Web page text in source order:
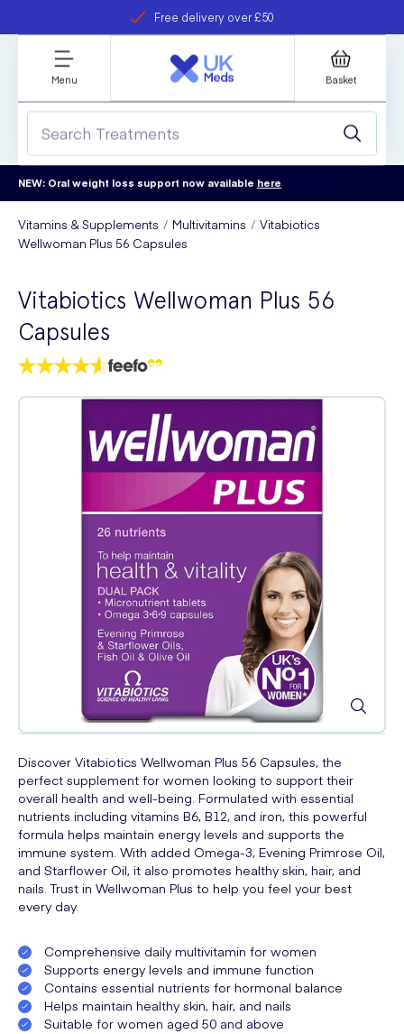
Free delivery over £50
refer a friend
Student discount
Menu Basket
NEW: Oral weight loss support now available here
Vitamins & Supplements Multivitamins
Vitabiotics
Wellwoman Plus 56 Capsules
Vitabiotics Wellwoman Plus 56
Capsules
Discover Vitabiotics Wellwoman Plus 56 Capsules, the
perfect supplement for women looking to support their
overall health and well-being. Formulated with essential
nutrients including vitamins B6, B12, and iron, this powerful
formula helps maintain energy levels and supports the
immune system. With added Omega-3, Evening Primrose Oil,
and Starflower Oil, it also promotes healthy skin, hair, and
nails. Trust in Wellwoman Plus to help you feel your best
every day.
Comprehensive daily multivitamin for women
Supports energy levels and immune function
Contains essential nutrients for hormonal balance
Helps maintain healthy skin, hair, and nails
Suitable for women aged 50 and above